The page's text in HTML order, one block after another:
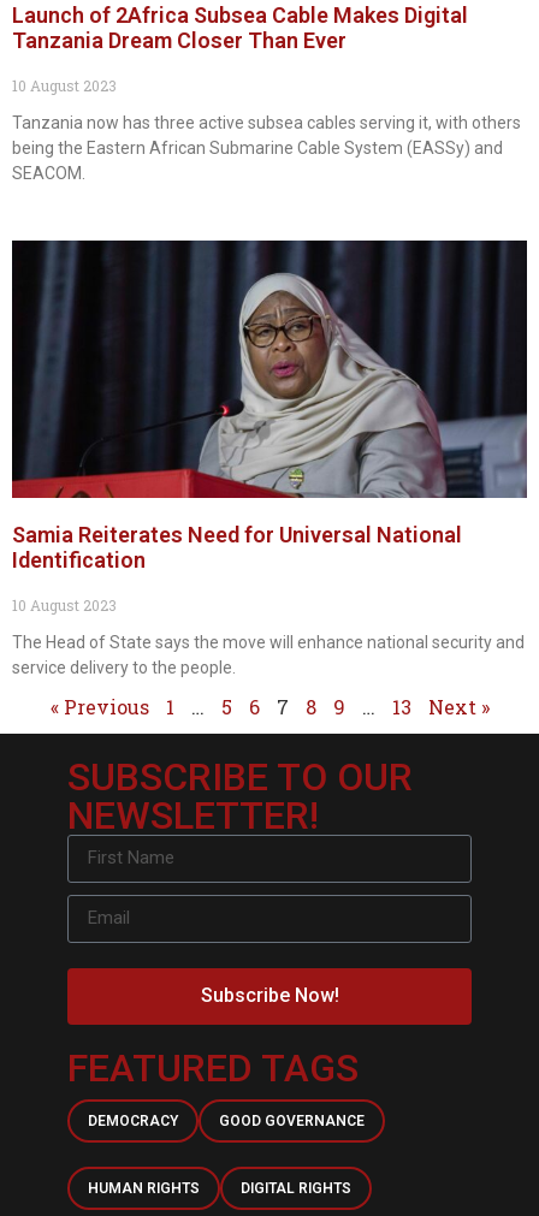
Launch of 2Africa Subsea Cable Makes Digital
Tanzania Dream Closer Than Ever
10 August 2023
Tanzania now has three active subsea cables serving it, with others
being the Eastern African Submarine Cable System (EASSy) and
SEACOM.
Samia Reiterates Need for Universal National
Identification
10 August 2023
The Head of State says the move will enhance national security and
service delivery to the people.
« Previous 1 … 5 6 7 8 9 … 13 Next »
SUBSCRIBE TO OUR
NEWSLETTER!
Subscribe Now!
FEATURED TAGS
DEMOCRACY GOOD GOVERNANCE
HUMAN RIGHTS DIGITAL RIGHTS